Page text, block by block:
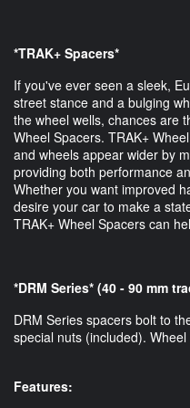
*TRAK+ Spacers*
If you've ever seen a sleek,
street stance and a bulging
the wheel wells, chances are
Wheel Spacers. TRAK+
and wheels appear wider by
providing both performance
Whether you want improved
desire your car to make a
TRAK+ Wheel Spacers can
*DRM Series* (40 - 90 mm
DRM Series spacers bolt to
special nuts (included).
Features: